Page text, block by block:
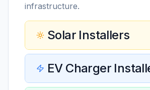
infrastructure.
Solar Installers
EV Charger